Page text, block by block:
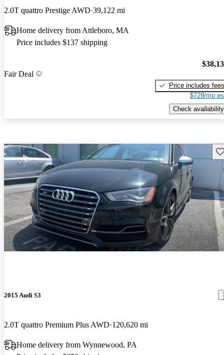
2.0T quattro Prestige AWD 39,122 mi
Home delivery from Attleboro, MA
Price includes $137 shipping
Fair Deal
Price includes fees
$729/mo
Check availability
2015 Audi S3
2.0T quattro Premium Plus AWD 120,620 mi
Home delivery from Wynnewood, PA